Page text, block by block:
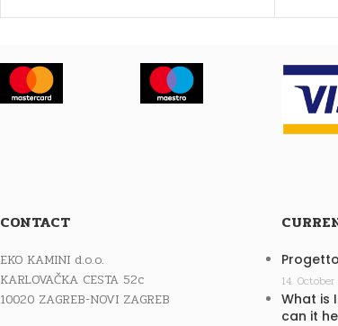
CONTACT
EKO KAMINI d.o.o.
KARLOVAČKA CESTA 52c
10020 ZAGREB-NOVI ZAGREB
14.
What is
can it